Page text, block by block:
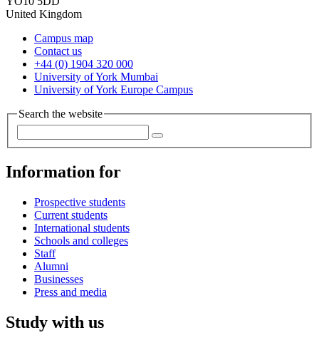
United Kingdom
Campus map
Contact us
+44 (0) 1904 320 000
University of York Mumbai
University of York Europe Campus
Search the website
Information for
Prospective students
Current students
International students
Schools and colleges
Staff
Alumni
Businesses
Press and media
Study with us